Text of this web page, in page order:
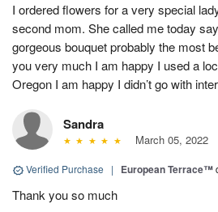
I ordered flowers for a very special
second mom. She called me today
gorgeous bouquet probably the most
you very much I am happy I used a
Oregon I am happy I didn’t go with
Sandra
March 05, 2022
Verified Purchase | European Terrace™
Thank you so much